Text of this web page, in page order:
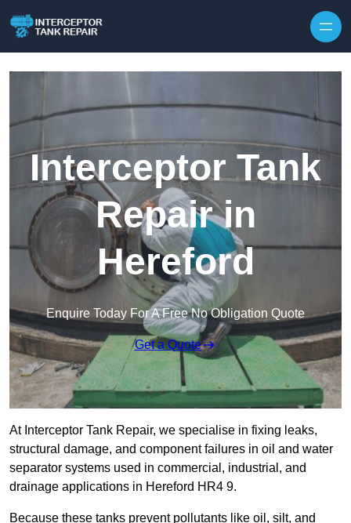
Interceptor Tank
Repair in
Hereford
Enquire Today For A Free No Obligation Quote
Get a Quote
At Interceptor Tank Repair, we specialise in fixing leaks,
structural damage, and component failures in oil and water
separator systems used in commercial, industrial, and
drainage applications in Hereford HR4 9.
Because these tanks prevent pollutants like oil, silt, and